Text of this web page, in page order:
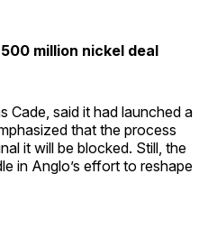
million nickel deal
Cade, said it had launched a
that the process
it will be blocked. Still, the
in Anglo’s effort to reshape